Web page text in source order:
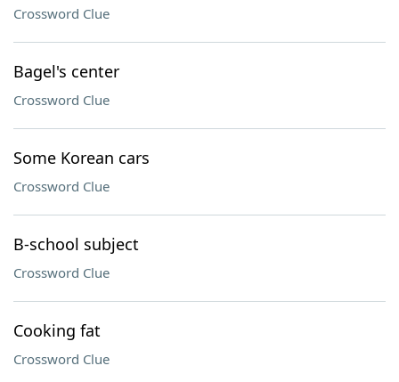
Crossword Clue
Bagel's center
Crossword Clue
Some Korean cars
Crossword Clue
B-school subject
Crossword Clue
Cooking fat
Crossword Clue